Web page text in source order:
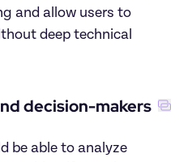
and allow users to
deep technical
decision-makers
be able to analyze